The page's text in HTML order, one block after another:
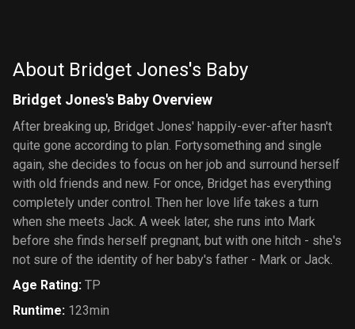
About Bridget Jones's Baby
Bridget Jones's Baby Overview
After breaking up, Bridget Jones' happily-ever-after hasn't
quite gone according to plan. Fortysomething and single
again, she decides to focus on her job and surround herself
with old friends and new. For once, Bridget has everything
completely under control. Then her love life takes a turn
when she meets Jack. A week later, she runs into Mark
before she finds herself pregnant, but with one hitch - she's
not sure of the identity of her baby's father - Mark or Jack.
Age Rating: TP
Runtime: 123min